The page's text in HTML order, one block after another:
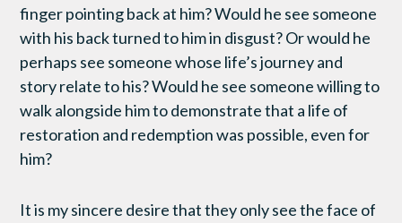
finger pointing back at him? Would he see someone
with his back turned to him in disgust? Or would he
perhaps see someone whose life’s journey and
story relate to his? Would he see someone willing to
walk alongside him to demonstrate that a life of
restoration and redemption was possible, even for
him?
It is my sincere desire that they only see the face of